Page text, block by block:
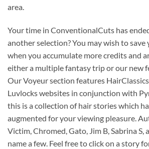
area.
Your time in ConventionalCuts has
another selection? You may wish to
when you accumulate more credits and
either a multiple fantasy trip or our new
Our Voyeur section features
Luvlocks websites in conjunction with
this is a collection of hair stories which
augmented for your viewing pleasure.
Victim, Chromed, Gato, Jim B, Sabrina S,
name a few. Feel free to click on a story